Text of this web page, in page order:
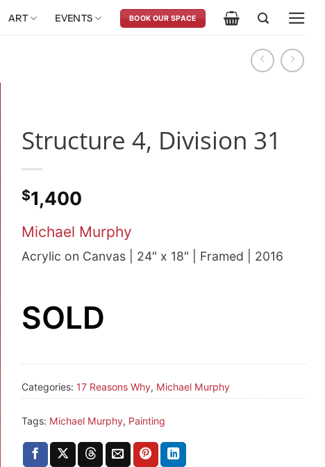
ART EVENTS BOOK OUR SPACE
Structure 4, Division 31
$1,400
Michael Murphy
Acrylic on Canvas | 24″ x 18″ | Framed | 2016
SOLD
Categories: 17 Reasons Why, Michael Murphy
Tags: Michael Murphy, Painting